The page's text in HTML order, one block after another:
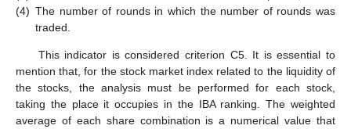
(4) The number of rounds in which the number of rounds was
traded.
This indicator is considered criterion C5. It is essential to
mention that, for the stock market index related to the liquidity of
the stocks, the analysis must be performed for each stock,
taking the place it occupies in the IBA ranking. The weighted
average of each share combination is a numerical value that